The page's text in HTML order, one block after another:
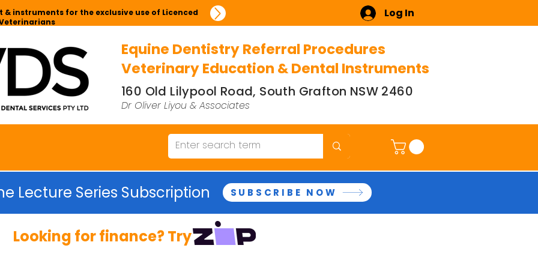
Log In
Equine Dentistry Referral Procedures
Veterinary Education & Dental Instruments
160 Old Lilypool Road, South Grafton NSW 2460
Dr Oliver Liyou & Associates
& instruments for the exclusive use of Licenced
Lecture Series Subscription SUBSCRIBE NOW
Looking for finance? Try